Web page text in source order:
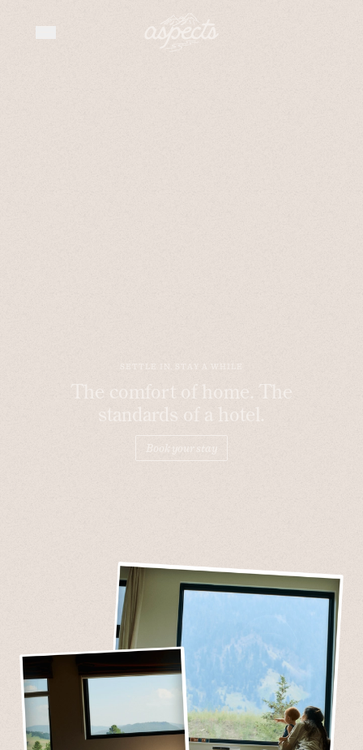
SETTLE IN, STAY A WHILE
The comfort of home. The
standards of a hotel.
Book your stay